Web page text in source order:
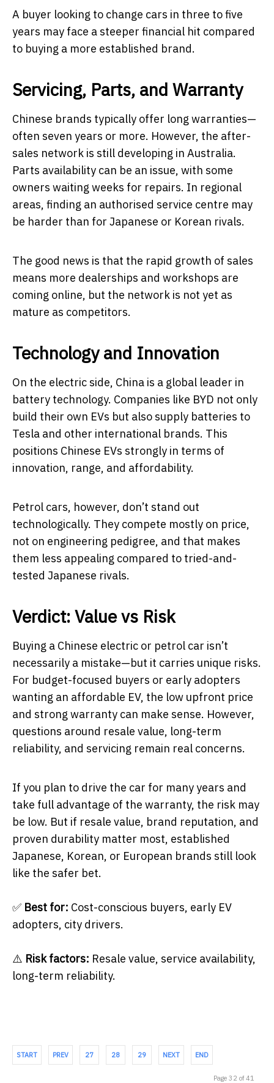
A buyer looking to change cars in three to five
years may face a steeper financial hit compared
to buying a more established brand.
Servicing, Parts, and Warranty
Chinese brands typically offer long warranties—
often seven years or more. However, the after-
sales network is still developing in Australia.
Parts availability can be an issue, with some
owners waiting weeks for repairs. In regional
areas, finding an authorised service centre may
be harder than for Japanese or Korean rivals.
The good news is that the rapid growth of sales
means more dealerships and workshops are
coming online, but the network is not yet as
mature as competitors.
Technology and Innovation
On the electric side, China is a global leader in
battery technology. Companies like BYD not only
build their own EVs but also supply batteries to
Tesla and other international brands. This
positions Chinese EVs strongly in terms of
innovation, range, and affordability.
Petrol cars, however, don’t stand out
technologically. They compete mostly on price,
not on engineering pedigree, and that makes
them less appealing compared to tried-and-
tested Japanese rivals.
Verdict: Value vs Risk
Buying a Chinese electric or petrol car isn’t
necessarily a mistake—but it carries unique risks.
For budget-focused buyers or early adopters
wanting an affordable EV, the low upfront price
and strong warranty can make sense. However,
questions around resale value, long-term
reliability, and servicing remain real concerns.
If you plan to drive the car for many years and
take full advantage of the warranty, the risk may
be low. But if resale value, brand reputation, and
proven durability matter most, established
Japanese, Korean, or European brands still look
like the safer bet.
✅ Best for: Cost-conscious buyers, early EV
adopters, city drivers.
⚠️ Risk factors: Resale value, service availability,
long-term reliability.
START PREV 27 28 29 NEXT END
Page 32 of 41